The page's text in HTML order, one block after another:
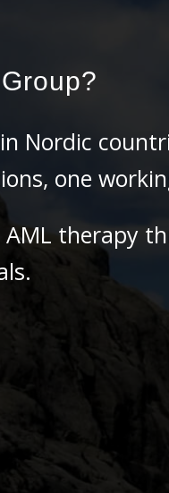
Nordic
one
therapy